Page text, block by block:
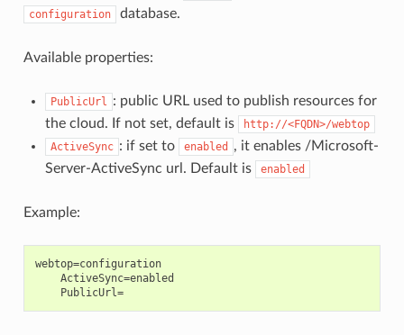
configuration database.
Available properties:
PublicUrl : public URL used to publish resources for
the cloud. If not set, default is
http://<FQDN>/webtop
ActiveSync : if set to enabled
, it enables /Microsoft-
Server-ActiveSync url. Default is
enabled
Example:
webtop=configuration
    ActiveSync=enabled
    PublicUrl=